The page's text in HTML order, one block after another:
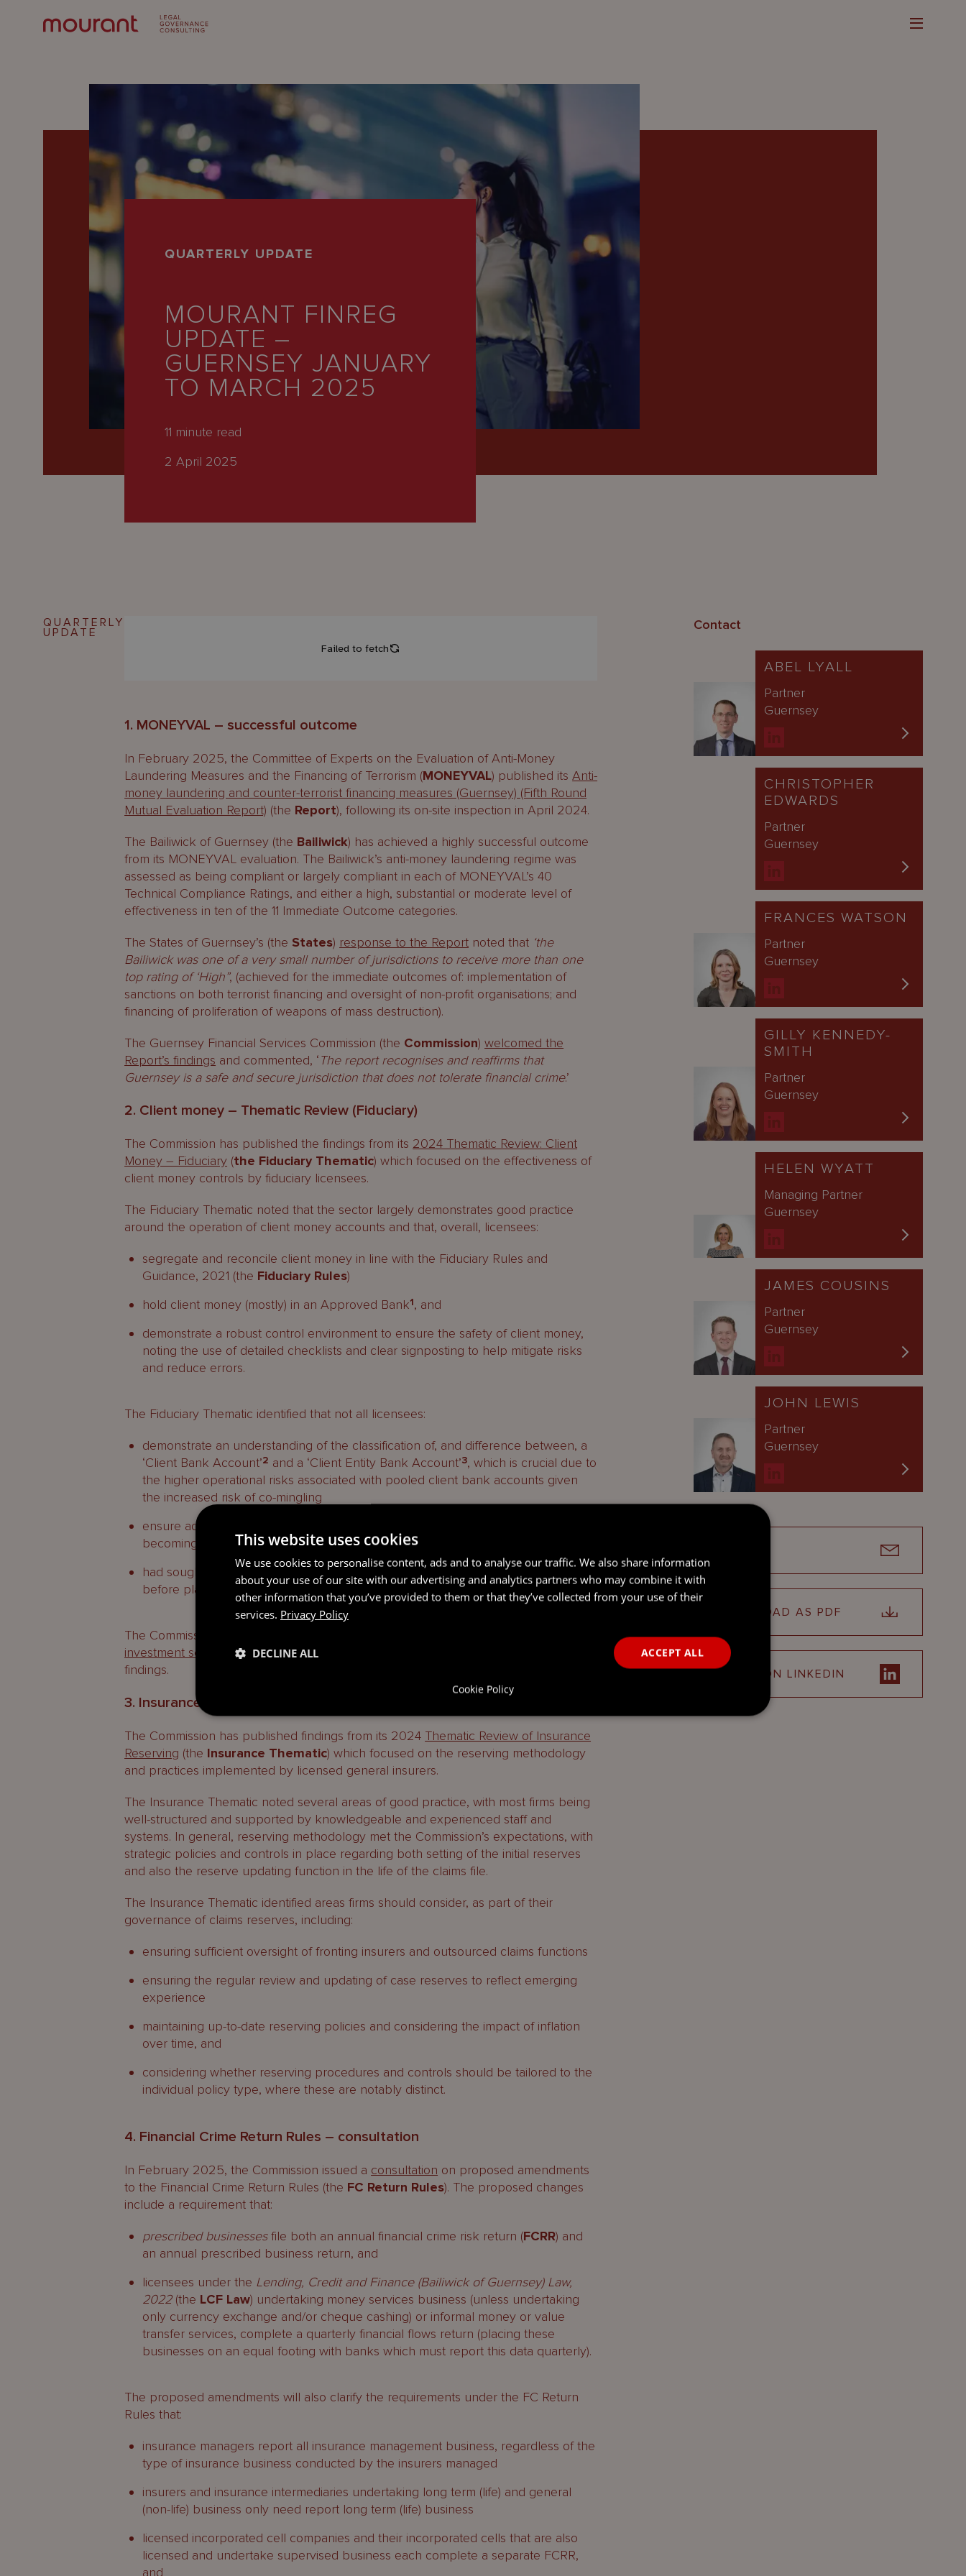
QUARTERLY UPDATE
MOURANT FINREG
UPDATE –
GUERNSEY JANUARY
TO MARCH 2025
11 minute read
2 April 2025
QUARTERLY
UPDATE
1. MONEYVAL – successful outcome
In February 2025, the Committee of Experts on the Evaluation of Anti-Money
Laundering Measures and the Financing of Terrorism (MONEYVAL) published itsAnti-
money laundering and counter-terrorist financing measures (Guernsey) (Fifth Round
Mutual Evaluation Report) (the Report), following its on-site inspection in April 2024.
The Bailiwick of Guernsey (the Bailiwick) has achieved a highly successful outcome
from its MONEYVAL evaluation. The Bailiwick’s anti-money laundering regime was
assessed as being compliant or largely compliant in each of MONEYVAL’s 40
Technical Compliance Ratings, and either a high, substantial or moderate level of
effectiveness in ten of the 11 Immediate Outcome categories.
The States of Guernsey’s (the States) response to the Report noted that ‘the
Bailiwick was one of a very small number of jurisdictions to receive more than one
top rating of ‘High”, (achieved for the immediate outcomes of: implementation of
sanctions on both terrorist financing and oversight of non-profit organisations; and
financing of proliferation of weapons of mass destruction).
The Guernsey Financial Services Commission (the Commission)welcomed the
Report’s findings and commented, ‘The report recognises and reaffirms that
Guernsey is a safe and secure jurisdiction that does not tolerate financial crime.’
2. Client money – Thematic Review (Fiduciary)
The Commission has published the findings from its 2024 Thematic Review: Client
Money – Fiduciary (the Fiduciary Thematic) which focused on the effectiveness of
client money controls by fiduciary licensees.
The Fiduciary Thematic noted that the sector largely demonstrates good practice
around the operation of client money accounts and that, overall, licensees:
segregate and reconcile client money in line with the Fiduciary Rules and
Guidance, 2021 (the Fiduciary Rules)
hold client money (mostly) in an Approved Bank1, and
demonstrate a robust control environment to ensure the safety of client money,
noting the use of detailed checklists and clear signposting to help mitigate risks
and reduce errors.
The Fiduciary Thematic identified that not all licensees:
demonstrate an understanding of the classification of, and difference between, a
‘Client Bank Account’2 and a ‘Client Entity Bank Account’3, which is crucial due to
the higher operational risks associated with pooled client bank accounts given
the increased risk of co-mingling
ensure adequate levels of oversight to reduce the risk of client accounts
becoming overdrawn, and
had sought the required modification or derogation from the Fiduciary Rules
before placing client money in non-Approved Banks. 4
The Commission also published its Thematic Review on
investment sector
. Please see our recent
findings.
3. Insurance reserving – Thematic Review
The Commission has published findings from its 2024 Thematic Review of Insurance
Reserving (the Insurance Thematic) which focused on the reserving methodology
and practices implemented by licensed general insurers.
The Insurance Thematic noted several areas of good practice, with most firms being
well-structured and supported by knowledgeable and experienced staff and
systems. In general, reserving methodology met the Commission’s expectations, with
strategic policies and controls in place regarding both setting of the initial reserves
and also the reserve updating function in the life of the claims file.
The Insurance Thematic identified areas firms should consider, as part of their
governance of claims reserves, including:
ensuring sufficient oversight of fronting insurers and outsourced claims functions
ensuring the regular review and updating of case reserves to reflect emerging
experience
maintaining up-to-date reserving policies and considering the impact of inflation
over time, and
considering whether reserving procedures and controls should be tailored to the
individual policy type, where these are notably distinct.
4. Financial Crime Return Rules – consultation
In February 2025, the Commission issued a consultation on proposed amendments
to the Financial Crime Return Rules (the FC Return Rules). The proposed changes
include a requirement that:
prescribed businessesfile both an annual financial crime risk return (FCRR) and
an annual prescribed business return, and
licensees under the Lending, Credit and Finance (Bailiwick of Guernsey) Law,
2022(the LCF Law) undertaking money services business (unless undertaking
only currency exchange and/or cheque cashing) or informal money or value
transfer services, complete a quarterly financial flows return (placing these
businesses on an equal footing with banks which must report this data quarterly).
The proposed amendments will also clarify the requirements under the FC Return
Rules that:
insurance managers report all insurance management business, regardless of the
type of insurance business conducted by the insurers managed
insurers and insurance intermediaries undertaking long term (life) and general
(non-life) business only need report long term (life) business
licensed incorporated cell companies and their incorporated cells that are also
licensed and undertake supervised business each complete a separate FCRR,
and
Contact
ABEL LYALL
Partner
Guernsey
CHRISTOPHER
EDWARDS
Partner
Guernsey
FRANCES WATSON
Partner
Guernsey
GILLY KENNEDY-
SMITH
Partner
Guernsey
HELEN WYATT
Managing Partner
Guernsey
JAMES COUSINS
Partner
Guernsey
JOHN LEWIS
Partner
Guernsey
DOWNLOAD AS PDF
SHARE ON LINKEDIN
This website uses cookies
We use cookies to personalise content, ads and to analyse our traffic. We also share information
about your use of our site with our advertising and analytics partners who may combine it with
other information that you’ve provided to them or that they’ve collected from your use of their
services. Privacy Policy
ACCEPT ALL
DECLINE ALL
Cookie Policy